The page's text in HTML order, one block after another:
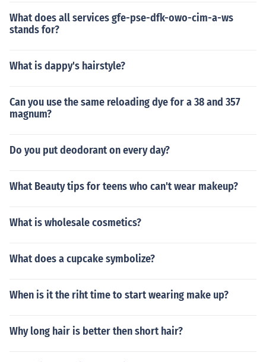
What does all services gfe-pse-dfk-owo-cim-a-ws
stands for?
What is dappy's hairstyle?
Can you use the same reloading dye for a 38 and 357
magnum?
Do you put deodorant on every day?
What Beauty tips for teens who can't wear makeup?
What is wholesale cosmetics?
What does a cupcake symbolize?
When is it the riht time to start wearing make up?
Why long hair is better then short hair?